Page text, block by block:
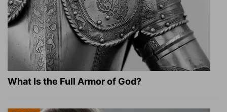
What Is the Full Armor of God?